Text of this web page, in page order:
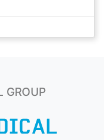
GROUP